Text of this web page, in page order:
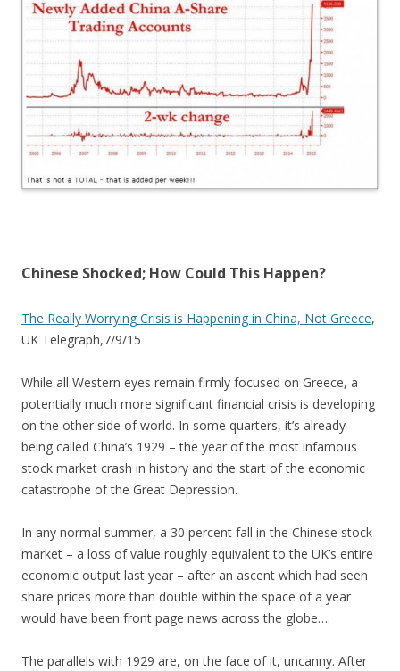
Chinese Shocked; How Could This Happen?
The Really Worrying Crisis is Happening in China, Not Greece,
UK Telegraph,7/9/15
While all Western eyes remain firmly focused on Greece, a
potentially much more significant financial crisis is developing
on the other side of world. In some quarters, it’s already
being called China’s 1929 – the year of the most infamous
stock market crash in history and the start of the economic
catastrophe of the Great Depression.
In any normal summer, a 30 percent fall in the Chinese stock
market – a loss of value roughly equivalent to the UK’s entire
economic output last year – after an ascent which had seen
share prices more than double within the space of a year
would have been front page news across the globe….
The parallels with 1929 are, on the face of it, uncanny. After